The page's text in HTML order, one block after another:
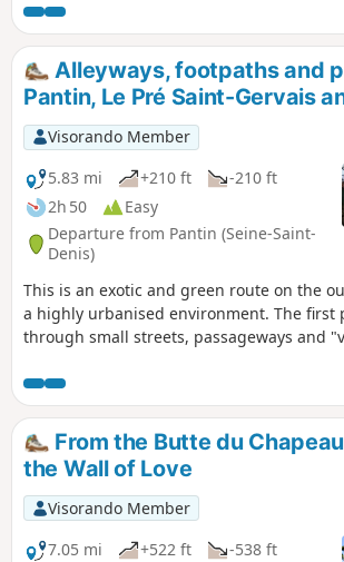
artists’ studios and alternative cultural
venues. However, there are notable
differences in atmosphere, urban layout
population between the north and south
the arrondissement. The cosmopolitan
of the arrondissement features a dense
urban fabric, sloping streets, modest
buildings and street art. It includes the
Belleville and Ménilmontant
neighbourhoods, with their relaxed,
bohemian atmosphere. Here you’ll find one
of Paris’s major parks, the Parc de Belleville,
which offers a panoramic view of the
as well as peaceful little gardens.
Alleyways, footpaths and
Pantin, Le Pré Saint-Gervais
Visorando Member
5.83 mi
+210 ft
-210 ft
2h 50
Easy
Departure from Pantin (Seine-Saint-
Denis)
This is an exotic and green route on the
a highly urbanised environment. The first
through small streets, passageways and
crossing two wooded parks, the route runs
Canal de l'Ourcq and ends in the Parc de
From the Butte du
the Wall of Love
Visorando Member
7.05 mi
+522 ft
-538 ft